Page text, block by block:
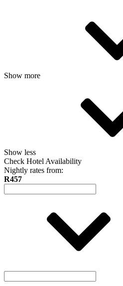
Show more
Show less
Check Hotel Availability
Nightly rates from:
R457